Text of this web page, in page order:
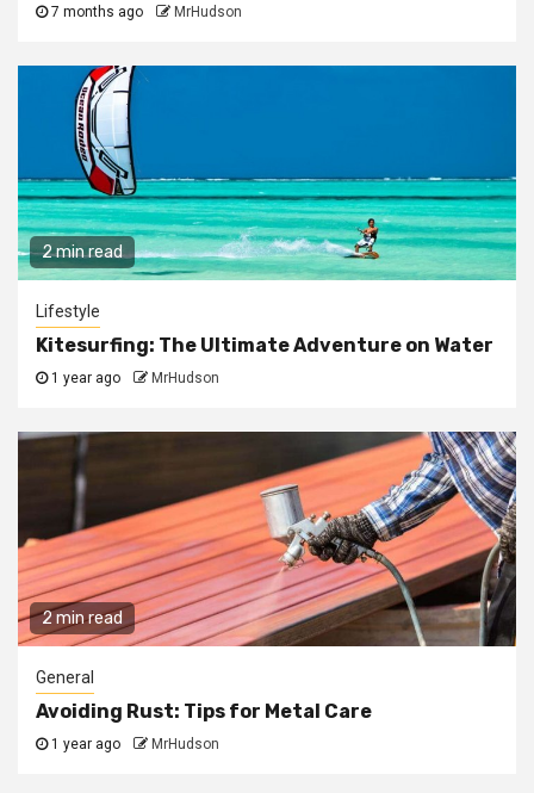
7 months ago MrHudson
2 min read
Lifestyle
Kitesurfing: The Ultimate Adventure on Water
1 year ago MrHudson
2 min read
General
Avoiding Rust: Tips for Metal Care
1 year ago MrHudson